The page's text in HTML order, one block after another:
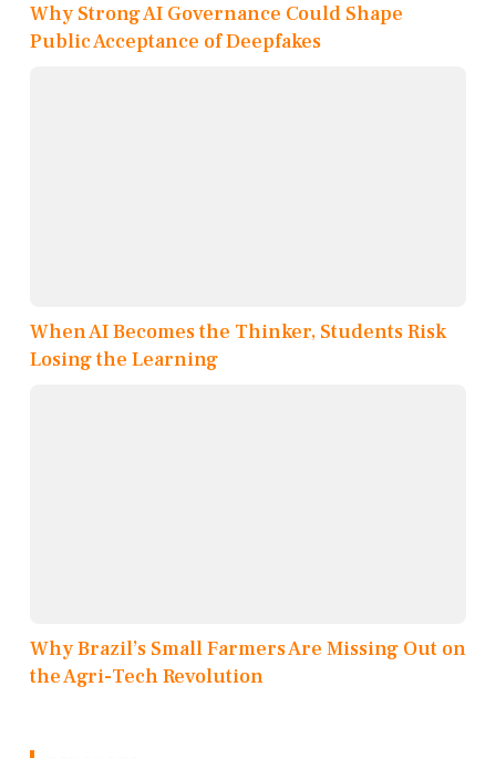
Why Strong AI Governance Could Shape
Public Acceptance of Deepfakes
When AI Becomes the Thinker, Students Risk
Losing the Learning
Why Brazil’s Small Farmers Are Missing Out on
the Agri-Tech Revolution